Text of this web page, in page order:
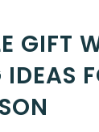
GIFT